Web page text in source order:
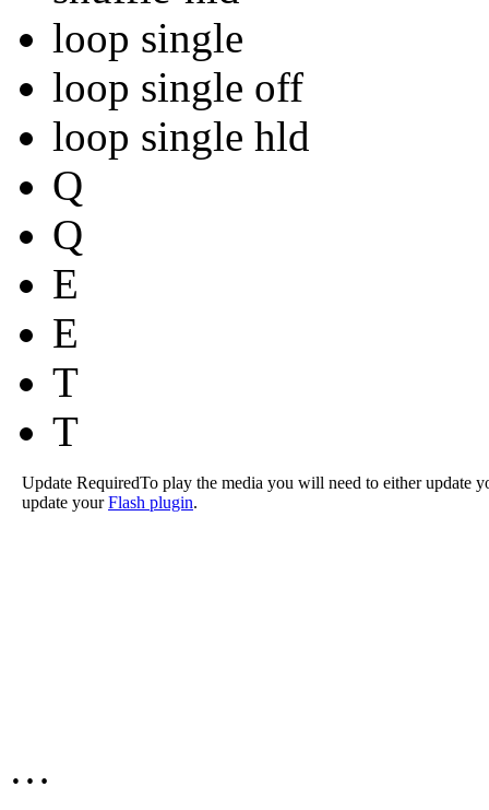
loop single
loop single off
loop single hld
Q
Q
E
E
T
T
Update RequiredTo play the media you will need to either update
update yourFlash plugin.
…